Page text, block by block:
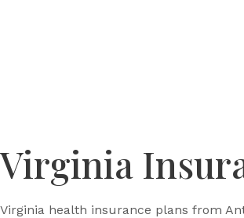
Virginia
Virginia health insurance plans from